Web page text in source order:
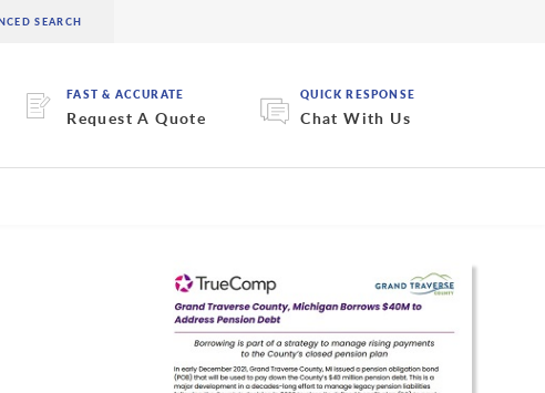
FAST & ACCURATE
Request A Quote
QUICK RESPONSE
Chat With Us